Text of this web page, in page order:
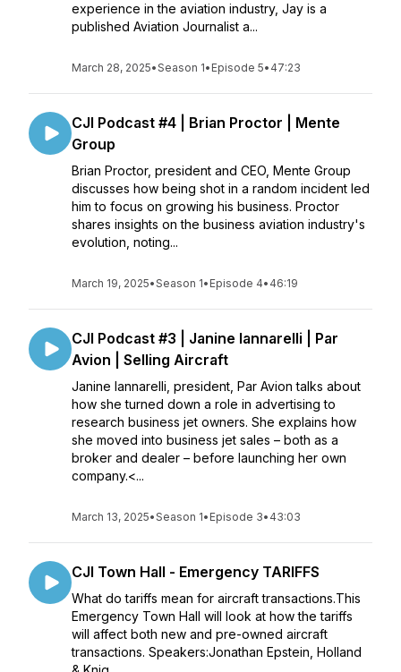
experience in the aviation industry, Jay is a
published Aviation Journalist a...
March 28, 2025•Season 1• Episode 5• 47:23
CJI Podcast #4 | Brian Proctor | Mente
Group
Brian Proctor, president and CEO, Mente Group
discusses how being shot in a random incident led
him to focus on growing his business. Proctor
shares insights on the business aviation industry's
evolution, noting...
March 19, 2025•Season 1• Episode 4• 46:19
CJI Podcast #3 | Janine Iannarelli | Par
Avion | Selling Aircraft
Janine Iannarelli, president, Par Avion talks about
how she turned down a role in advertising to
research business jet owners. She explains how
she moved into business jet sales – both as a
broker and dealer – before launching her own
company.<...
March 13, 2025•Season 1• Episode 3• 43:03
CJI Town Hall - Emergency TARIFFS
What do tariffs mean for aircraft transactions.This
Emergency Town Hall will look at how the tariffs
will affect both new and pre-owned aircraft
transactions. Speakers:Jonathan Epstein, Holland